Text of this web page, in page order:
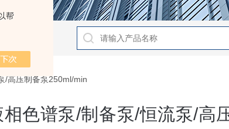
帮
/高压制备泵250ml/min
色谱泵/制备泵/恒流泵/高